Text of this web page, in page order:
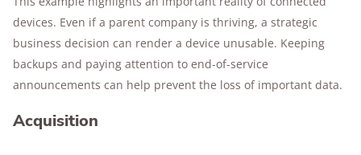
devices. Even if a parent company is thriving, a strategic
business decision can render a device unusable. Keeping
backups and paying attention to end-of-service
announcements can help prevent the loss of important data.
Acquisition